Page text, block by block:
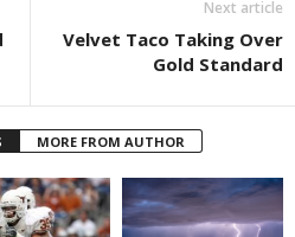
Next article
Velvet Taco Taking Over
Gold Standard
MORE FROM AUTHOR